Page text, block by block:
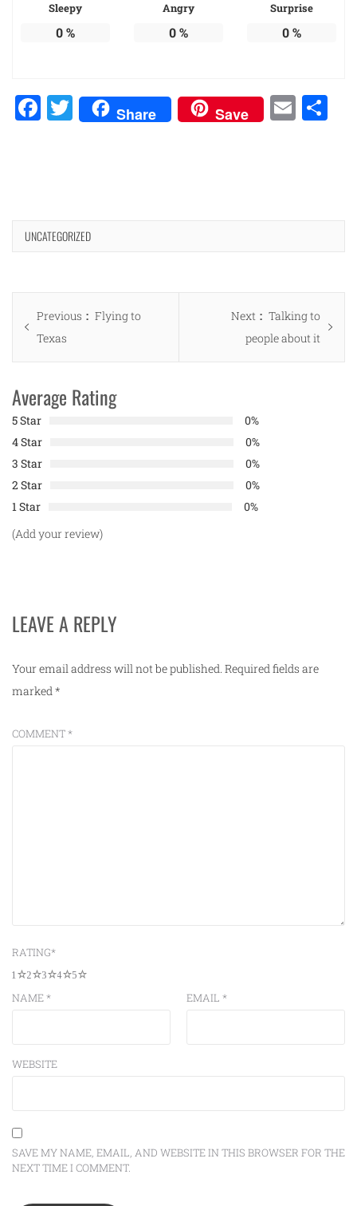
Sleepy
0%
Angry
0%
Surprise
0%
Facebook
Twitter
Share Save
UNCATEGORIZED
Post
navigation
Previous
Previous
Flying to
Texas
Next
Next
post:
Talking to
people about it
Average Rating
5 Star
0%
4 Star
0%
3 Star
0%
2 Star
0%
1 Star
0%
(Add your review)
LEAVE A REPLY
Your email address will not be published. Required fields are
marked*
COMMENT*
RATING*
5
4
3
2
1
NAME* EMAIL *
WEBSITE
SAVE MY NAME, EMAIL, AND WEBSITE IN THIS BROWSER FOR THE
NEXT TIME I COMMENT.